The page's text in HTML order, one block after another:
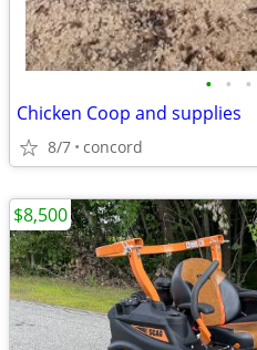
• • •
Chicken Coop and supplies
8/7 concord
$8,500